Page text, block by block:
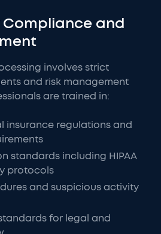
Compliance and
involves strict
and risk management
are trained in:
insurance regulations and
standards including HIPAA
protocols
and suspicious activity
for legal and